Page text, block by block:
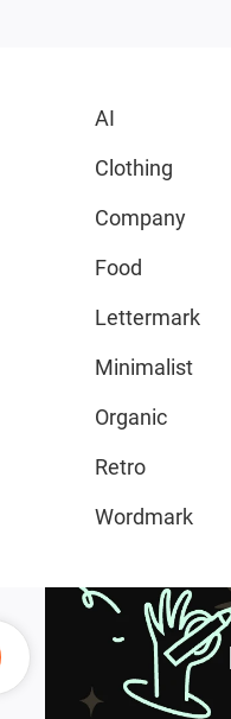
AI
Clothing
Company
Food
Lettermark
Minimalist
Organic
Retro
Wordmark